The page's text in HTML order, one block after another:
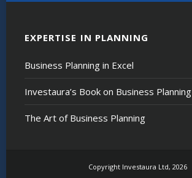
top
EXPERTISE IN PLANNING
Business Planning in Excel
Investaura’s Book on Business Planning
The Art of Business Planning
Copyright Investaura Ltd, 2026